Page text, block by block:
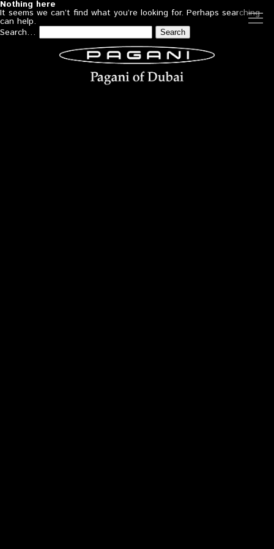
Nothing here
It seems we can’t find what you’re looking for. Perhaps searching
can help.
Search…